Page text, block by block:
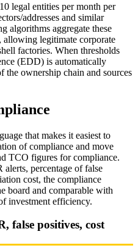
legal entities per month per
addresses and similar
algorithms aggregate these
legitimate corporate
factories. When thresholds
(EDD) is automatically
the ownership chain and sources
that makes it easiest to
of compliance and move
TCO figures for compliance.
percentage of false
cost, the compliance
board and comparable with
investment efficiency.
false positives, cost